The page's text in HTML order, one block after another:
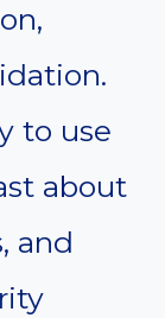
to use
about
and